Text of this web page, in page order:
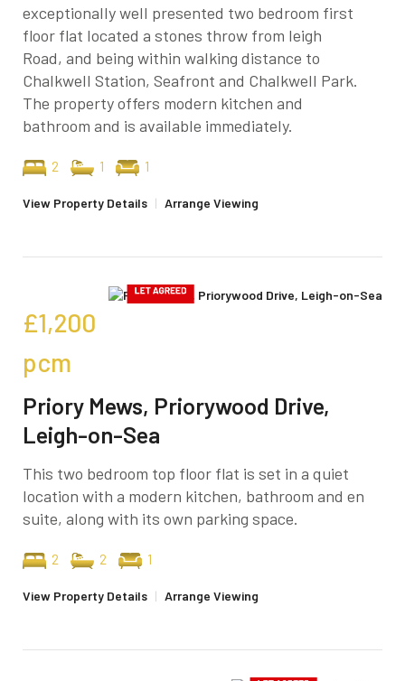
exceptionally well presented two bedroom first
floor flat located a stones throw from leigh
Road, and being within walking distance to
Chalkwell Station, Seafront and Chalkwell Park.
The property offers modern kitchen and
bathroom and is available immediately.
2 1 1
View Property Details | Arrange Viewing
£1,200
pcm
Priory Mews, Priorywood Drive,
Leigh-on-Sea
This two bedroom top floor flat is set in a quiet
location with a modern kitchen, bathroom and en
suite, along with its own parking space.
2 2 1
View Property Details | Arrange Viewing